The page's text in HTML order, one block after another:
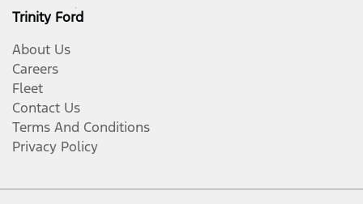
Trinity Ford
About Us
Careers
Fleet
Contact Us
Terms And Conditions
Privacy Policy